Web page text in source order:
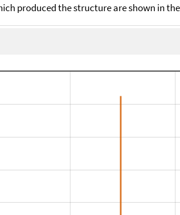
produced the structure are shown in